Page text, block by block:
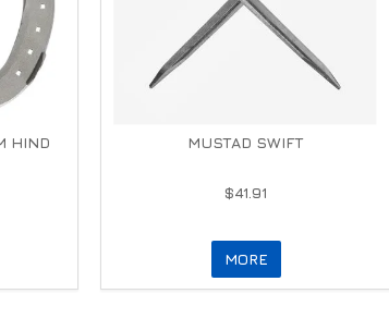
HIND MUSTAD SWIFT
$41.91
MORE